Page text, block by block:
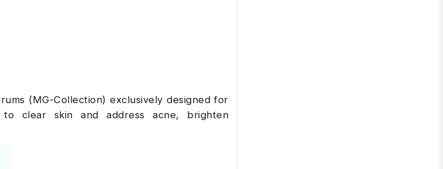
(MG-Collection) exclusively designed for
to clear skin and address acne, brighten